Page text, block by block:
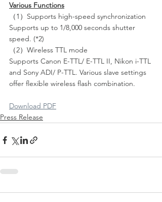
Various Functions
（1）Supports high-speed synchronization
Supports up to 1/8,000 seconds shutter
speed. (*2)
（2）Wireless TTL mode
Supports Canon E-TTL/ E-TTL II, Nikon i-TTL
and Sony ADI/ P-TTL. Various slave settings
offer flexible wireless flash combination.
Download PDF
Press Release